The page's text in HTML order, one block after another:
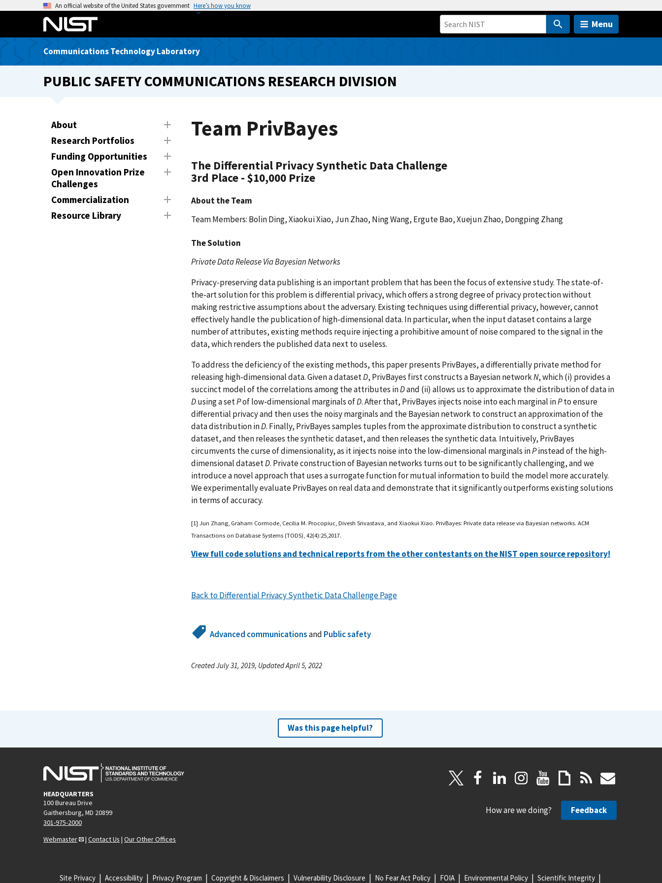
o
An official website of the United States government Here’s how you know
Menu
Communications Technology Laboratory
PUBLIC SAFETY COMMUNICATIONS RESEARCH DIVISION
About
Research Portfolios
Funding Opportunities
Open Innovation Prize
Challenges
Commercialization
Resource Library
Team PrivBayes
The Differential Privacy Synthetic Data Challenge
3rd Place - $10,000 Prize
About the Team
Team Members: Bolin Ding, Xiaokui Xiao, Jun Zhao, Ning Wang, Ergute Bao, Xuejun Zhao, Dongping Zhang
The Solution
Private Data Release Via Bayesian Networks
Privacy-preserving data publishing is an important problem that has been the focus of extensive study. The state-of-
the-art solution for this problem is differential privacy, which offers a strong degree of privacy protection without
making restrictive assumptions about the adversary. Existing techniques using differential privacy, however, cannot
effectively handle the publication of high-dimensional data. In particular, when the input dataset contains a large
number of attributes, existing methods require injecting a prohibitive amount of noise compared to the signal in the
data, which renders the published data next to useless.
To address the deficiency of the existing methods, this paper presents PrivBayes, a differentially private method for
releasing high-dimensional data. Given a datasetD, PrivBayes first constructs a Bayesian networkN, which (i) provides a
succinct model of the correlations among the attributes inDand (ii) allows us to approximate the distribution of data in
Dusing a setPof low-dimensional marginals ofD. After that, PrivBayes injects noise into each marginal inPto ensure
differential privacy and then uses the noisy marginals and the Bayesian network to construct an approximation of the
data distribution inD. Finally, PrivBayes samples tuples from the approximate distribution to construct a synthetic
dataset, and then releases the synthetic dataset, and then releases the synthetic data. Intuitively, PrivBayes
circumvents the curse of dimensionality, as it injects noise into the low-dimensional marginals inPinstead of the high-
dimensional datasetD. Private construction of Bayesian networks turns out to be significantly challenging, and we
introduce a novel approach that uses a surrogate function for mutual information to build the model more accurately.
We experimentally evaluate PrivBayes on real data and demonstrate that it significantly outperforms existing solutions
in terms of accuracy.
[1] Jun Zhang, Graham Cormode, Cecilia M. Procopiuc, Divesh Srivastava, and Xiaokui Xiao. PrivBayes: Private data release via Bayesian networks. ACM
Transactions on Database Systems (TODS), 42(4):25,2017.
View full code solutions and technical reports from the other contestants on the NIST open source repository!
Back to Differential Privacy Synthetic Data Challenge Page
Advanced communicationsand Public safety
Created July 31, 2019, Updated April 5, 2022
Was this page helpful?
HEADQUARTERS
100 Bureau Drive
Gaithersburg, MD 20899
301-975-2000
Webmaster
| Contact Us | Our Other Offices
How are we doing? Feedback
Site Privacy Accessibility Privacy Program Copyright & Disclaimers Vulnerability Disclosure No Fear Act Policy FOIA Environmental Policy Scientific Integrity